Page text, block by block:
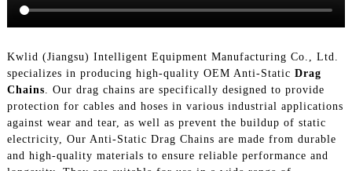
Kwlid (Jiangsu) Intelligent Equipment Manufacturing Co., Ltd.
specializes in producing high-quality OEM Anti-Static Drag
Chains . Our drag chains are specifically designed to provide
protection for cables and hoses in various industrial applications
against wear and tear, as well as prevent the buildup of static
electricity, Our Anti-Static Drag Chains are made from durable
and high-quality materials to ensure reliable performance and